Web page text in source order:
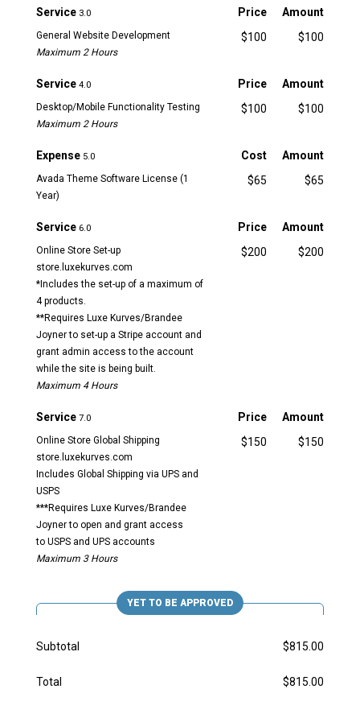
Service 3.0
General Website Development
Maximum 2 Hours
Price
$100
Amount
$100
Service 4.0
Desktop/Mobile Functionality Testing
Maximum 2 Hours
Price
$100
Amount
$100
Expense 5.0
Avada Theme Software License (1
Year)
Cost
$65
Amount
$65
Service 6.0
Online Store Set-up
store.luxekurves.com
*Includes the set-up of a maximum of
4 products.
**Requires Luxe Kurves/Brandee
Joyner to set-up a Stripe account and
grant admin access to the account
while the site is being built.
Maximum 4 Hours
Price
$200
Amount
$200
Service 7.0
Online Store Global Shipping
store.luxekurves.com
Includes Global Shipping via UPS and
USPS
***Requires Luxe Kurves/Brandee
Joyner to open and grant access
to USPS and UPS accounts
Maximum 3 Hours
Price
$150
Amount
$150
YET TO BE APPROVED
Subtotal $815.00
Total $815.00